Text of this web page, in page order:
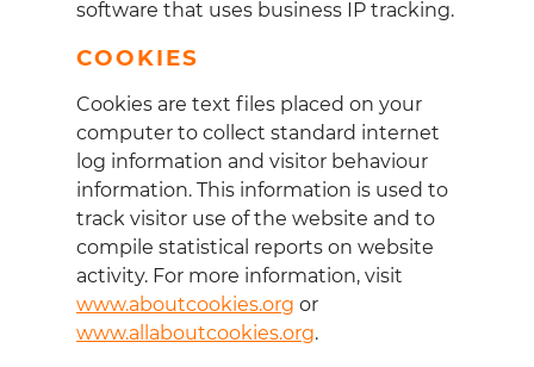
software that uses business IP tracking.
COOKIES
Cookies are text files placed on your
computer to collect standard internet
log information and visitor behaviour
information. This information is used to
track visitor use of the website and to
compile statistical reports on website
activity. For more information, visit
www.aboutcookies.org or
www.allaboutcookies.org.